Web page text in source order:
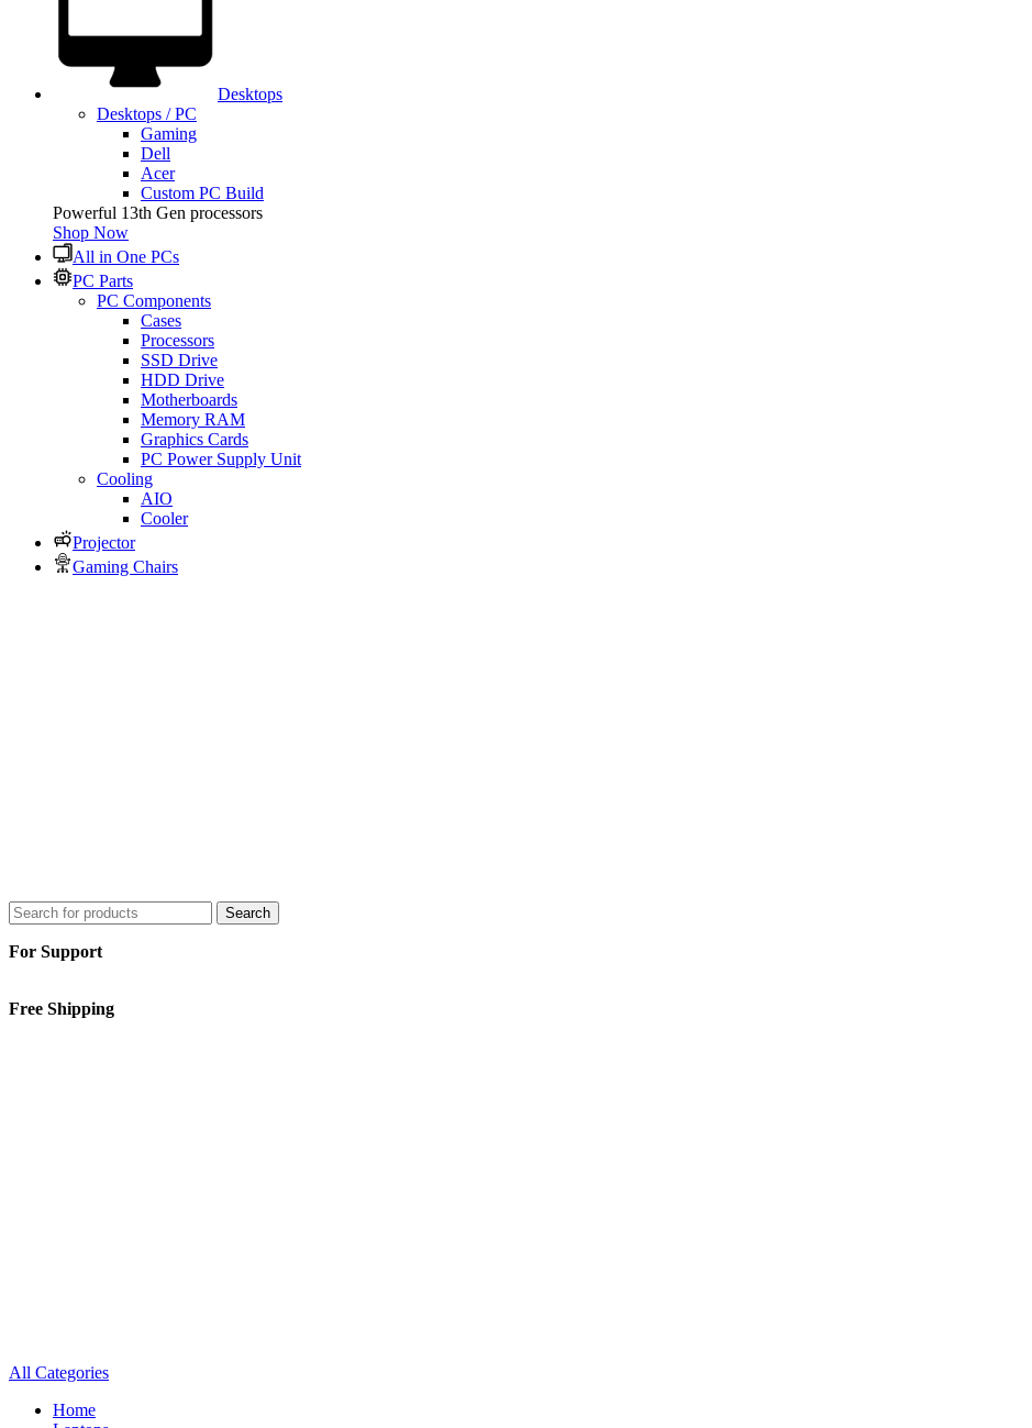
Desktops
Desktops / PC
Gaming
Dell
Acer
Custom PC Build
Powerful 13th Gen processors
Shop Now
All in One PCs
PC Parts
PC Components
Cases
Processors
SSD Drive
HDD Drive
Motherboards
Memory RAM
Graphics Cards
PC Power Supply Unit
Cooling
AIO
Cooler
Projector
Gaming Chairs
Search
For Support
Free Shipping
All Categories
Home